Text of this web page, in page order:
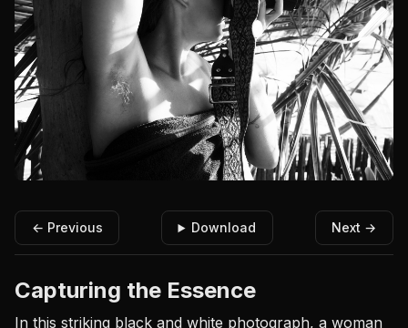
← Previous Download Next →
Capturing the Essence
In this striking black and white photograph, a woman